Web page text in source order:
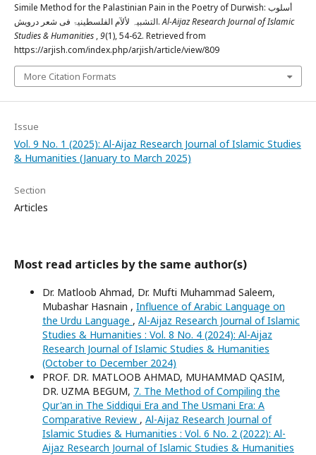
Simile Method for the Palastinian Pain in the Poetry of Durwish: أسلوب
التشبیہ لألآم الفلسطینیۃ فی شعر درویش.Al-Aijaz Research Journal of Islamic
Studies & Humanities ,9(1), 54-62. Retrieved from
https://arjish.com/index.php/arjish/article/view/809
More Citation Formats
Issue
Vol. 9 No. 1 (2025): Al-Aijaz Research Journal of Islamic Studies
& Humanities (January to March 2025)
Section
Articles
Most read articles by the same author(s)
Dr. Matloob Ahmad, Dr. Mufti Muhammad Saleem,
Mubashar Hasnain , Influence of Arabic Language on
the Urdu Language , Al-Aijaz Research Journal of Islamic
Studies & Humanities : Vol. 8 No. 4 (2024): Al-Aijaz
Research Journal of Islamic Studies & Humanities
(October to December 2024)
PROF. DR. MATLOOB AHMAD, MUHAMMAD QASIM,
DR. UZMA BEGUM, 7. The Method of Compiling the
Qur'an in The Siddiqui Era and The Usmani Era: A
Comparative Review , Al-Aijaz Research Journal of
Islamic Studies & Humanities : Vol. 6 No. 2 (2022): Al-
Aijaz Research Journal of Islamic Studies & Humanities